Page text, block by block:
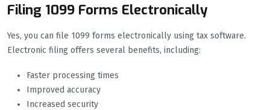
Filing 1099 Forms Electronically
Yes, you can file 1099 forms electronically using tax software.
Electronic filing offers several benefits, including:
Faster processing times
Improved accuracy
Increased security